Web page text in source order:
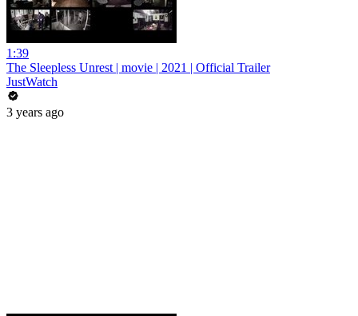
1:39
The Sleepless Unrest | movie | 2021 | Official Trailer
JustWatch
3 years ago